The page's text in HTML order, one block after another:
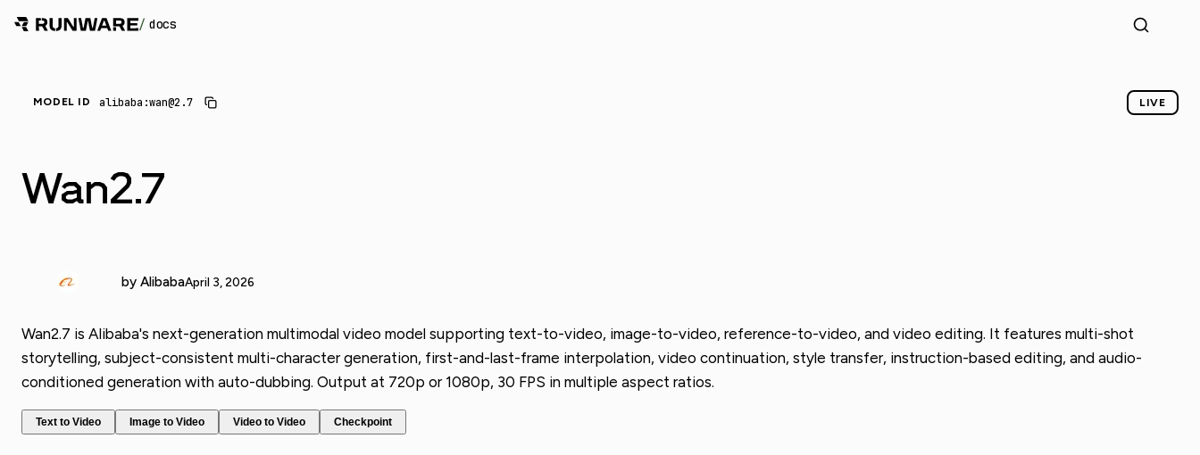
/ docs
MODEL ID alibaba:wan@2.7 LIVE
Wan2.7
by AlibabaApril 3, 2026
Wan2.7 is Alibaba's next-generation multimodal video model supporting text-to-video, image-to-video, reference-to-video, and video editing. It features multi-shot
storytelling, subject-consistent multi-character generation, first-and-last-frame interpolation, video continuation, style transfer, instruction-based editing, and audio-
conditioned generation with auto-dubbing. Output at 720p or 1080p, 30 FPS in multiple aspect ratios.
Text to Video Image to Video Video to Video Checkpoint